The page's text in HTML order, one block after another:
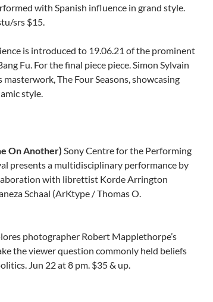
with Spanish influence in grand style.
srs $15.
is introduced to 19.06.21 of the prominent
Fu. For the final piece piece. Simon Sylvain
The Four Seasons, showcasing
style.
On Another) Sony Centre for the Performing
presents a multidisciplinary performance by
with librettist Korde Arrington
Schaal (ArKtype / Thomas O.
photographer Robert Mapplethorpe’s
the viewer question commonly held beliefs
Jun 22 at 8 pm. $35 & up.